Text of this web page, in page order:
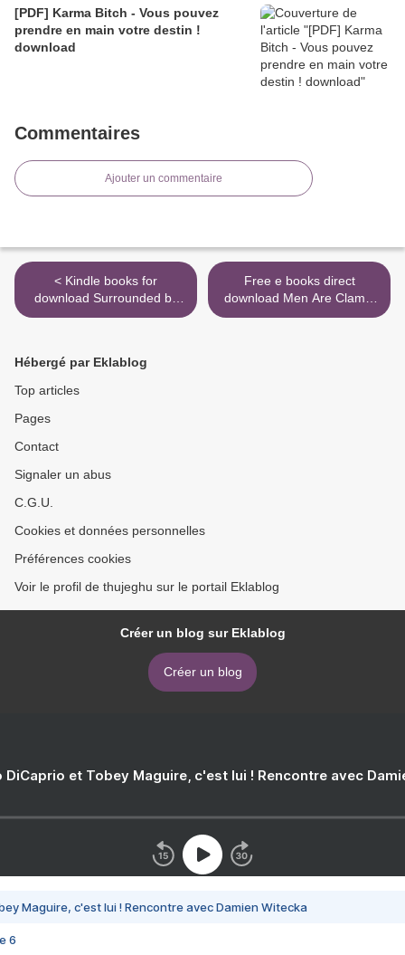
[PDF] Karma Bitch - Vous pouvez
prendre en main votre destin !
download
Commentaires
Ajouter un commentaire
< Kindle books for
download Surrounded by
Idiots: The Four Types of
with Each in Business (and
in Life) by Thomas Erikson
Free e books direct
download Men Are Clams,
Women Are Crowbars: The
Hébergé par Eklablog
Top articles
Pages
Contact
Signaler un abus
C.G.U.
Cookies et données personnelles
Préférences cookies
Voir le profil de thujeghu sur le portail Eklablog
Créer un blog sur Eklablog
Créer un blog
DiCaprio et Tobey Maguire, c'est lui ! Rencontre avec
Maguire, c'est lui ! Rencontre avec Damien Witecka
6